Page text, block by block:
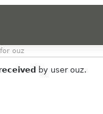
ouz
by user ouz.